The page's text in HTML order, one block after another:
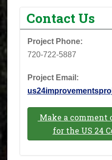
Contact Us
Project Phone: ‪
720-722-5887‬
Project Email:
Make a comment
for the US 24